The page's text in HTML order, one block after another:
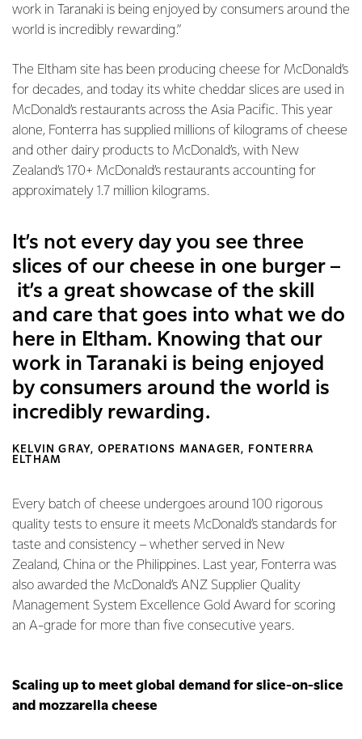
work in Taranaki is being enjoyed by consumers around the
world is incredibly rewarding.”
The Eltham site has been producing cheese for McDonald’s
for decades, and today its white cheddar slices are used in
McDonald’s restaurants across the Asia Pacific. This year
alone, Fonterra has supplied millions of kilograms of cheese
and other dairy products to McDonald’s, with New
Zealand’s 170+ McDonald’s restaurants accounting for
approximately 1.7 million kilograms.
It’s not every day you see three
slices of our cheese in one burger –
it’s a great showcase of the skill
and care that goes into what we do
here in Eltham. Knowing that our
work in Taranaki is being enjoyed
by consumers around the world is
incredibly rewarding.
KELVIN GRAY, OPERATIONS MANAGER, FONTERRA
ELTHAM
Every batch of cheese undergoes around 100 rigorous
quality tests to ensure it meets McDonald’s standards for
taste and consistency – whether served in New
Zealand, China or the Philippines. Last year, Fonterra was
also awarded the McDonald’s ANZ Supplier Quality
Management System Excellence Gold Award for scoring
an A-grade for more than five consecutive years.
Scaling up to meet global demand for slice-on-slice
and mozzarella cheese